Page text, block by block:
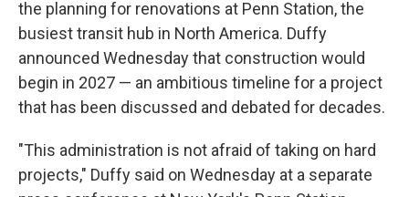
the planning for renovations at Penn Station, the
busiest transit hub in North America. Duffy
announced Wednesday that construction would
begin in 2027 — an ambitious timeline for a project
that has been discussed and debated for decades.
"This administration is not afraid of taking on hard
projects," Duffy said on Wednesday at a separate